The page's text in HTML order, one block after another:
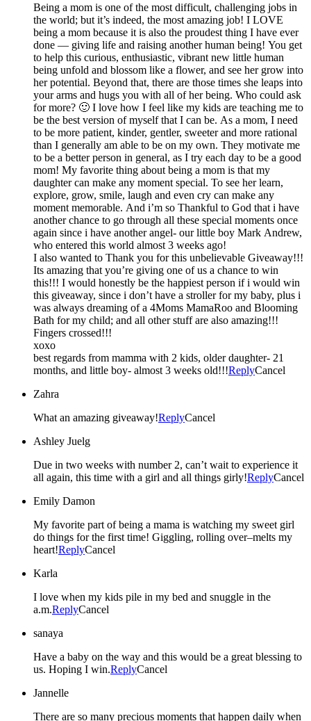
Being a mom is one of the most difficult, challenging jobs in
the world; but it’s indeed, the most amazing job! I LOVE
being a mom because it is also the proudest thing I have ever
done — giving life and raising another human being! You get
to help this curious, enthusiastic, vibrant new little human
being unfold and blossom like a flower, and see her grow into
her potential. Beyond that, there are those times she leaps into
your arms and hugs you with all of her being. Who could ask
for more? 🙂 I love how I feel like my kids are teaching me to
be the best version of myself that I can be. As a mom, I need
to be more patient, kinder, gentler, sweeter and more rational
than I generally am able to be on my own. They motivate me
to be a better person in general, as I try each day to be a good
mom! My favorite thing about being a mom is that my
daughter can make any moment special. To see her learn,
explore, grow, smile, laugh and even cry can make any
moment memorable. And i’m so Thankful to God that i have
another chance to go through all these special moments once
again since i have another angel- our little boy Mark Andrew,
who entered this world almost 3 weeks ago!
I also wanted to Thank you for this unbelievable Giveaway!!!
Its amazing that you’re giving one of us a chance to win
this!!! I would honestly be the happiest person if i would win
this giveaway, since i don’t have a stroller for my baby, plus i
was always dreaming of a 4Moms MamaRoo and Blooming
Bath for my child; and all other stuff are also amazing!!!
Fingers crossed!!!
xoxo
best regards from mamma with 2 kids, older daughter- 21
months, and little boy- almost 3 weeks old!!!ReplyCancel
Zahra
What an amazing giveaway!ReplyCancel
Ashley Juelg
Due in two weeks with number 2, can’t wait to experience it
all again, this time with a girl and all things girly!ReplyCancel
Emily Damon
My favorite part of being a mama is watching my sweet girl
do things for the first time! Giggling, rolling over–melts my
heart!ReplyCancel
Karla
I love when my kids pile in my bed and snuggle in the
a.m.ReplyCancel
sanaya
Have a baby on the way and this would be a great blessing to
us. Hoping I win.ReplyCancel
Jannelle
There are so many precious moments that happen daily when